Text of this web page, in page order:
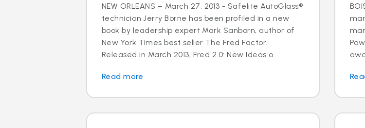
NEW ORLEANS – March 27, 2013 - Safelite AutoGlass®
technician Jerry Borne has been profiled in a new
book by leadership expert Mark Sanborn, author of
New York Times best seller The Fred Factor.
Released in March 2013, Fred 2.0: New Ideas o...
Read more